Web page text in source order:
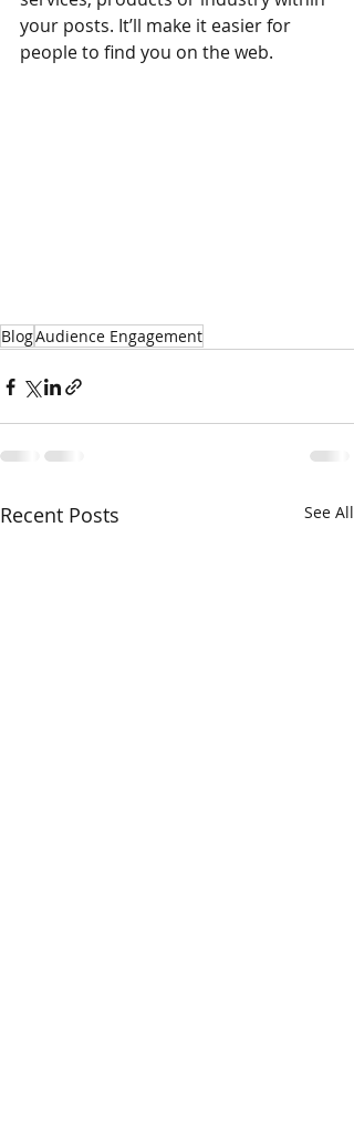
your posts. It’ll make it easier for
people to find you on the web.
BlogAudience Engagement
Recent Posts See All